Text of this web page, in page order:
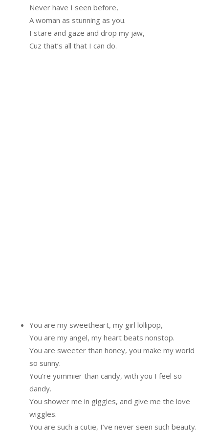
Never have I seen before,
A woman as stunning as you.
I stare and gaze and drop my jaw,
Cuz that’s all that I can do.
You are my sweetheart, my girl lollipop,
You are my angel, my heart beats nonstop.
You are sweeter than honey, you make my world
so sunny.
You’re yummier than candy, with you I feel so
dandy.
You shower me in giggles, and give me the love
wiggles.
You are such a cutie, I’ve never seen such beauty.